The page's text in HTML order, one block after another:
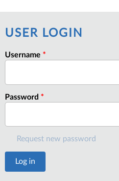
USER LOGIN
Username *
Password *
Request new password